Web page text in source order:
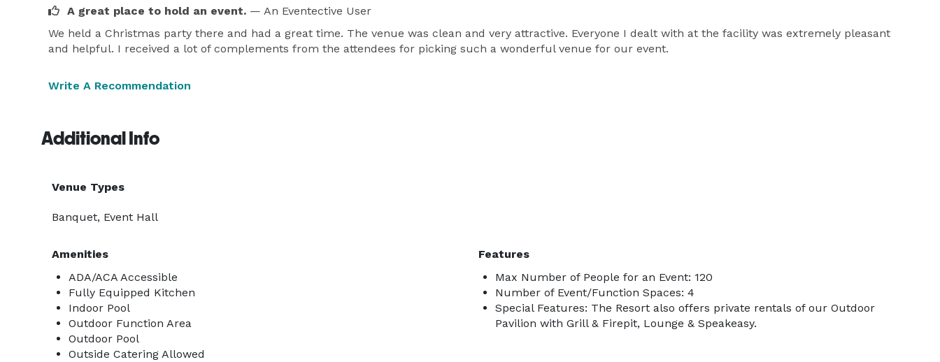
A great place to hold an event. — An Eventective User
We held a Christmas party there and had a great time. The venue was clean and very attractive. Everyone I dealt with at the facility was extremely pleasant
and helpful. I received a lot of complements from the attendees for picking such a wonderful venue for our event.
Write A Recommendation
Additional Info
Venue Types
Banquet, Event Hall
Amenities
ADA/ACA Accessible
Fully Equipped Kitchen
Indoor Pool
Outdoor Function Area
Outdoor Pool
Outside Catering Allowed
Features
Max Number of People for an Event: 120
Number of Event/Function Spaces: 4
Special Features: The Resort also offers private rentals of our Outdoor
Pavilion with Grill & Firepit, Lounge & Speakeasy.